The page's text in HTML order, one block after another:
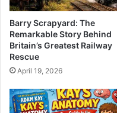
Barry Scrapyard: The
Remarkable Story Behind
Britain’s Greatest Railway
Rescue
April 19, 2026